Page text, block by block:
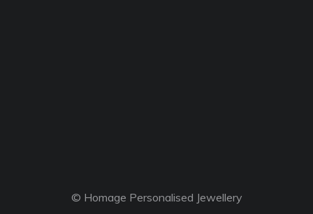
© Homage Personalised Jewellery